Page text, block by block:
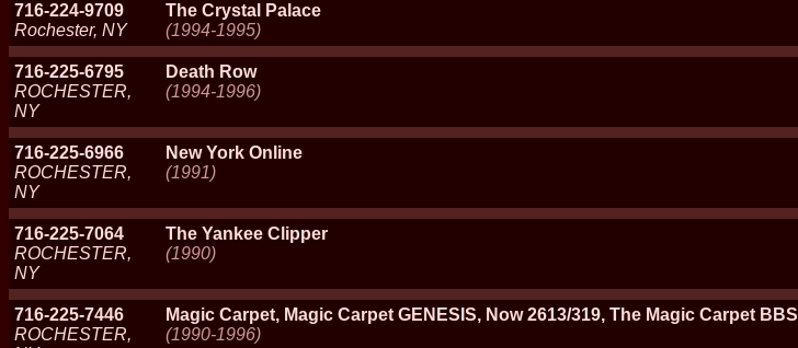
716-224-9709
Rochester, NY
The Crystal Palace
(1994-1995)
716-225-6795
ROCHESTER,
NY
Death Row
(1994-1996)
716-225-6966
ROCHESTER,
NY
New York Online
(1991)
716-225-7064
ROCHESTER,
NY
The Yankee Clipper
(1990)
716-225-7446
ROCHESTER,
Magic Carpet, Magic Carpet GENESIS, Now 2613/319, The Magic Carpet BBS
(1990-1996)